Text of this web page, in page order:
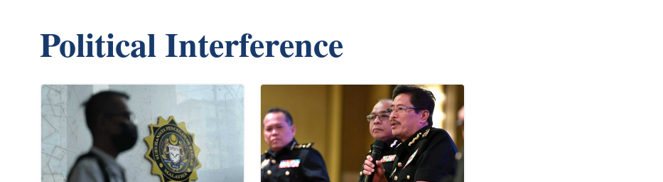
Political Interference